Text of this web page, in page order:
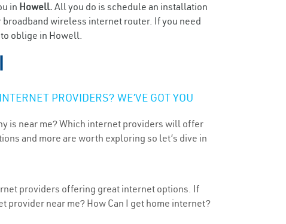
in Howell. All you do is schedule an installation
wireless internet router. If you need
oblige in Howell.
PROVIDERS? WE’VE GOT YOU
is near me? Which internet providers will offer
and more are worth exploring so let’s dive in
providers offering great internet options. If
provider near me? How Can I get home internet?